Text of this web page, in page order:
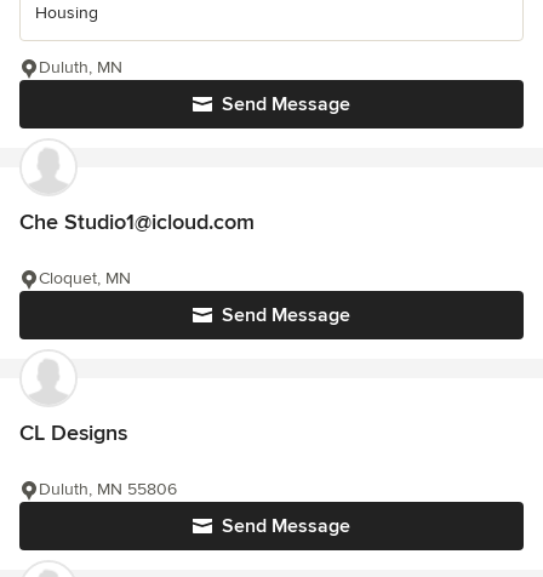
Housing
Send Message
Duluth, MN
Che Studio1@icloud.com
Send Message
Cloquet, MN
CL Designs
Send Message
Duluth, MN 55806